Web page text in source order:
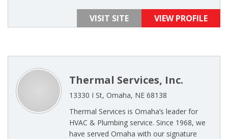
VISIT SITE VIEW PROFILE
Thermal Services, Inc.
13330 I St, Omaha, NE 68138
Thermal Services is Omaha’s leader for
HVAC & Plumbing service. Since 1968, we
have served Omaha with our signature